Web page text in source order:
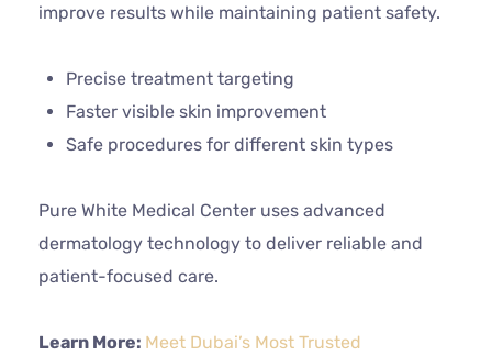
improve results while maintaining patient safety.
Precise treatment targeting
Faster visible skin improvement
Safe procedures for different skin types
Pure White Medical Center uses advanced
dermatology technology to deliver reliable and
patient-focused care.
Learn More: Meet Dubai’s Most Trusted